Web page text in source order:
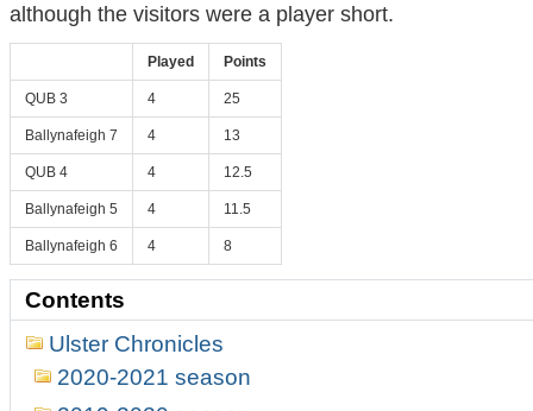
although the visitors were a player short.
Played Points
QUB 3 4 25
Ballynafeigh 7 4 13
QUB 4 4 12.5
Ballynafeigh 5 4 11.5
Ballynafeigh 6 4 8
Contents
Ulster Chronicles
2020-2021 season